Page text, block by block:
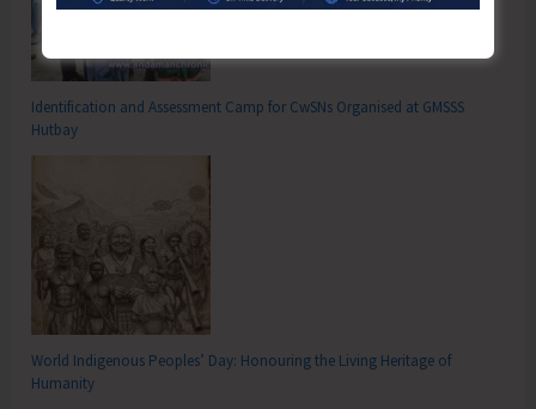
Identification and Assessment Camp for CwSNs Organised at GMSSS
Hutbay
World Indigenous Peoples’ Day: Honouring the Living Heritage of
Humanity